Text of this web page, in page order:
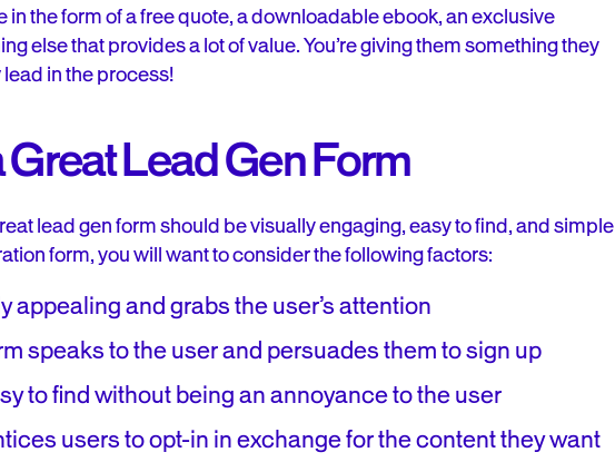
in the form of a free quote, a downloadable ebook, an exclusive
else that provides a lot of value. You’re giving them something they
lead in the process!
Lead Gen Form
lead gen form should be visually engaging, easy to find, and simple
form, you will want to consider the following factors:
appealing and grabs the user’s attention
speaks to the user and persuades them to sign up
to find without being an annoyance to the user
users to opt-in in exchange for the content they want